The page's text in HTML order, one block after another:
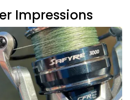
Impressions